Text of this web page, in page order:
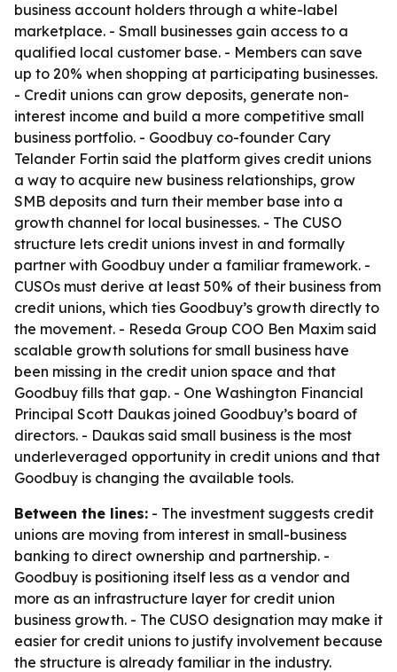
business account holders through a white-label
marketplace. - Small businesses gain access to a
qualified local customer base. - Members can save
up to 20% when shopping at participating businesses.
- Credit unions can grow deposits, generate non-
interest income and build a more competitive small
business portfolio. - Goodbuy co-founder Cary
Telander Fortin said the platform gives credit unions
a way to acquire new business relationships, grow
SMB deposits and turn their member base into a
growth channel for local businesses. - The CUSO
structure lets credit unions invest in and formally
partner with Goodbuy under a familiar framework. -
CUSOs must derive at least 50% of their business from
credit unions, which ties Goodbuy’s growth directly to
the movement. - Reseda Group COO Ben Maxim said
scalable growth solutions for small business have
been missing in the credit union space and that
Goodbuy fills that gap. - One Washington Financial
Principal Scott Daukas joined Goodbuy’s board of
directors. - Daukas said small business is the most
underleveraged opportunity in credit unions and that
Goodbuy is changing the available tools.
Between the lines: - The investment suggests credit
unions are moving from interest in small-business
banking to direct ownership and partnership. -
Goodbuy is positioning itself less as a vendor and
more as an infrastructure layer for credit union
business growth. - The CUSO designation may make it
easier for credit unions to justify involvement because
the structure is already familiar in the industry.